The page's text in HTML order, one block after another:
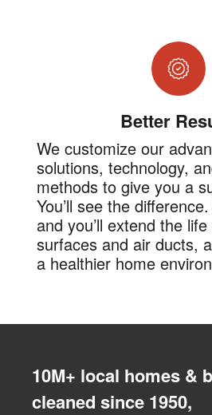
Better
We customize our
solutions, technology,
methods to give you a
You’ll see the
and you’ll extend the
surfaces and air ducts,
a healthier home
10M+ local homes &
cleaned since 1950,